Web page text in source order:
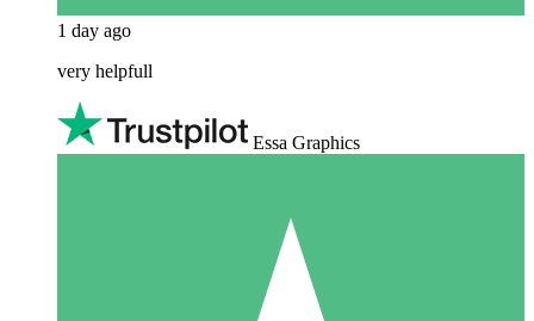
1 day ago
very helpfull
Essa Graphics